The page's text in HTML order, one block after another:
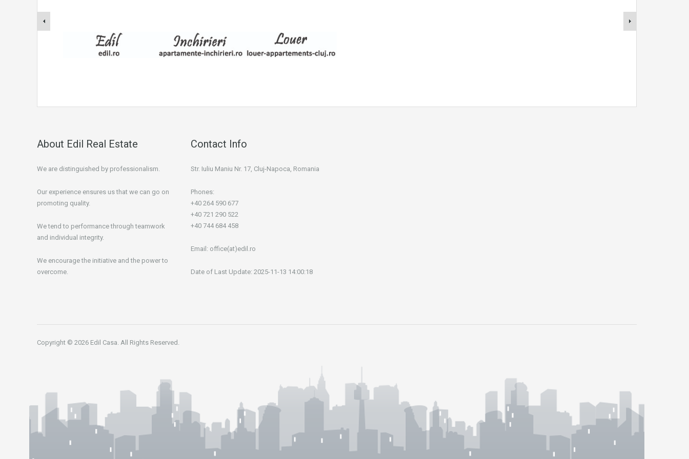
About Edil Real Estate
We are distinguished by professionalism.
Our experience ensures us that we can go on
promoting quality.
We tend to performance through teamwork
and individual integrity.
We encourage the initiative and the power to
overcome.
Contact Info
Str. Iuliu Maniu Nr. 17, Cluj-Napoca, Romania
Phones:
+40 264 590 677
+40 721 290 522
+40 744 684 458
Email: office(at)edil.ro
Date of Last Update: 2025-11-13 14:00:18
Copyright © 2026 Edil Casa. All Rights Reserved.